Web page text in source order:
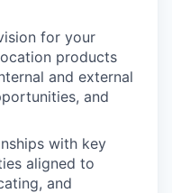
for your
products
and external
and
with key
aligned to
and